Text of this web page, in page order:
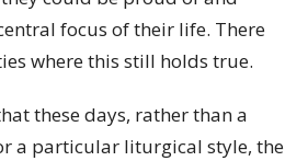
focus of their life. There
where this still holds true.
these days, rather than a
a particular liturgical style, the